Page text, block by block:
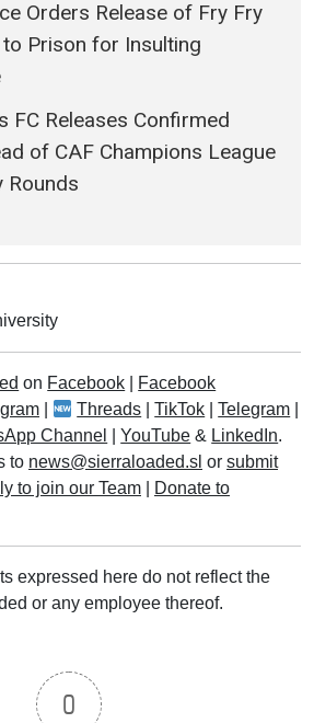
Orders Release of Fry Fry
to Prison for Insulting
FC Releases Confirmed
of CAF Champions League
Rounds
on Facebook
Facebook
Threads |TikTok |Telegram
Channel |YouTube & LinkedIn.
to news@sierraloaded.sl or submit
to join our Team
Donate to
expressed here do not reflect the
or any employee thereof.
0